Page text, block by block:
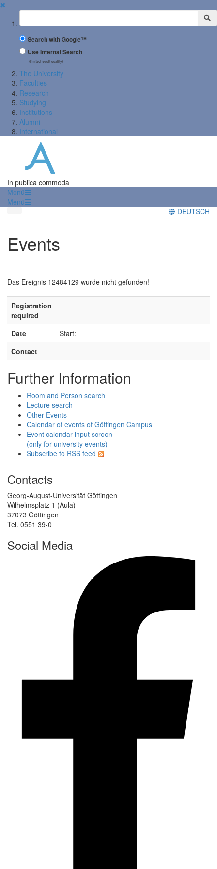
✖
Suchbegriff
Search with Google™
Use Internal Search
(limited result quality)
The University
Faculties
Research
Studying
Institutions
Alumni
International
In publica commoda
Menü
Menü
DEUTSCH
Events
Das Ereignis 12484129 wurde nicht gefunden!
Registration
required
Date
Start:
Contact
Further Information
Room and Person search
Lecture search
Other Events
Calendar of events of Göttingen Campus
Event calendar input screen
(only for university events)
Subscribe to RSS feed
Contacts
Georg-August-Universität Göttingen
Wilhelmsplatz 1 (Aula)
37073 Göttingen
Tel. 0551 39-0
Social Media